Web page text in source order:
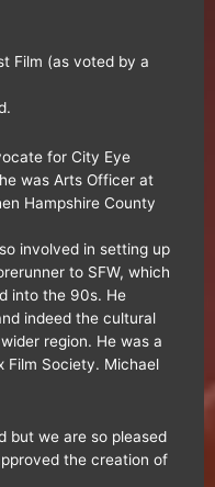
Film (as voted by a
for City Eye
was Arts Officer at
Hampshire County
involved in setting up
to SFW, which
into the 90s. He
indeed the cultural
region. He was a
Film Society. Michael
but we are so pleased
the creation of